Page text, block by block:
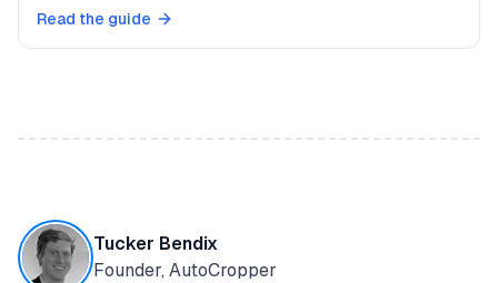
Read the guide
Tucker Bendix
Founder, AutoCropper